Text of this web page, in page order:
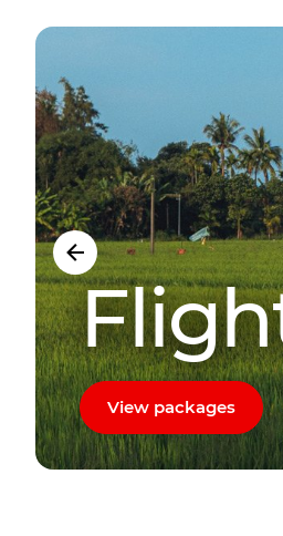
View packages